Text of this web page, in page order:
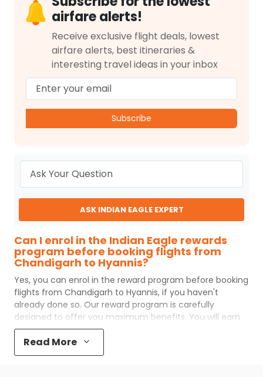
airfare alerts!
Receive exclusive flight deals, lowest
airfare alerts, best itineraries &
interesting travel ideas in your inbox
Subscribe
ASK INDIAN EAGLE EXPERT
Can I enrol in the Indian Eagle rewards
program before booking flights from
Chandigarh to Hyannis?
Yes, you can enrol in the reward program before booking
flights from Chandigarh to Hyannis, if you haven't
already done so. Our reward program is carefully
designed to offer you maximum benefits. You will earn
reward points for every flight ticket purchased and these
can later be redeemed to get discounts on future flight
ticket booking.
Read More